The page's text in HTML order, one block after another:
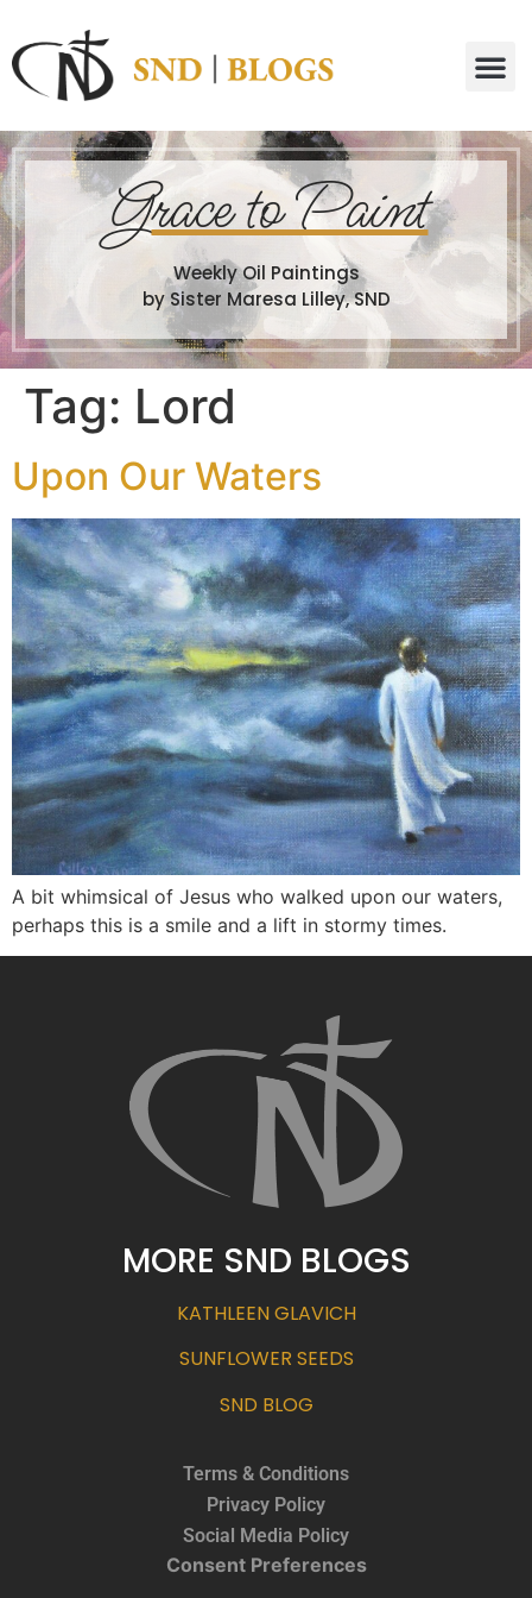
Grace to Paint
Weekly Oil Paintings
by Sister Maresa Lilley, SND
Tag: Lord
Upon Our Waters
A bit whimsical of Jesus who walked upon our waters,
perhaps this is a smile and a lift in stormy times.
MORE SND BLOGS
KATHLEEN GLAVICH
SUNFLOWER SEEDS
SND BLOG
Terms & Conditions
Privacy Policy
Social Media Policy
Consent Preferences